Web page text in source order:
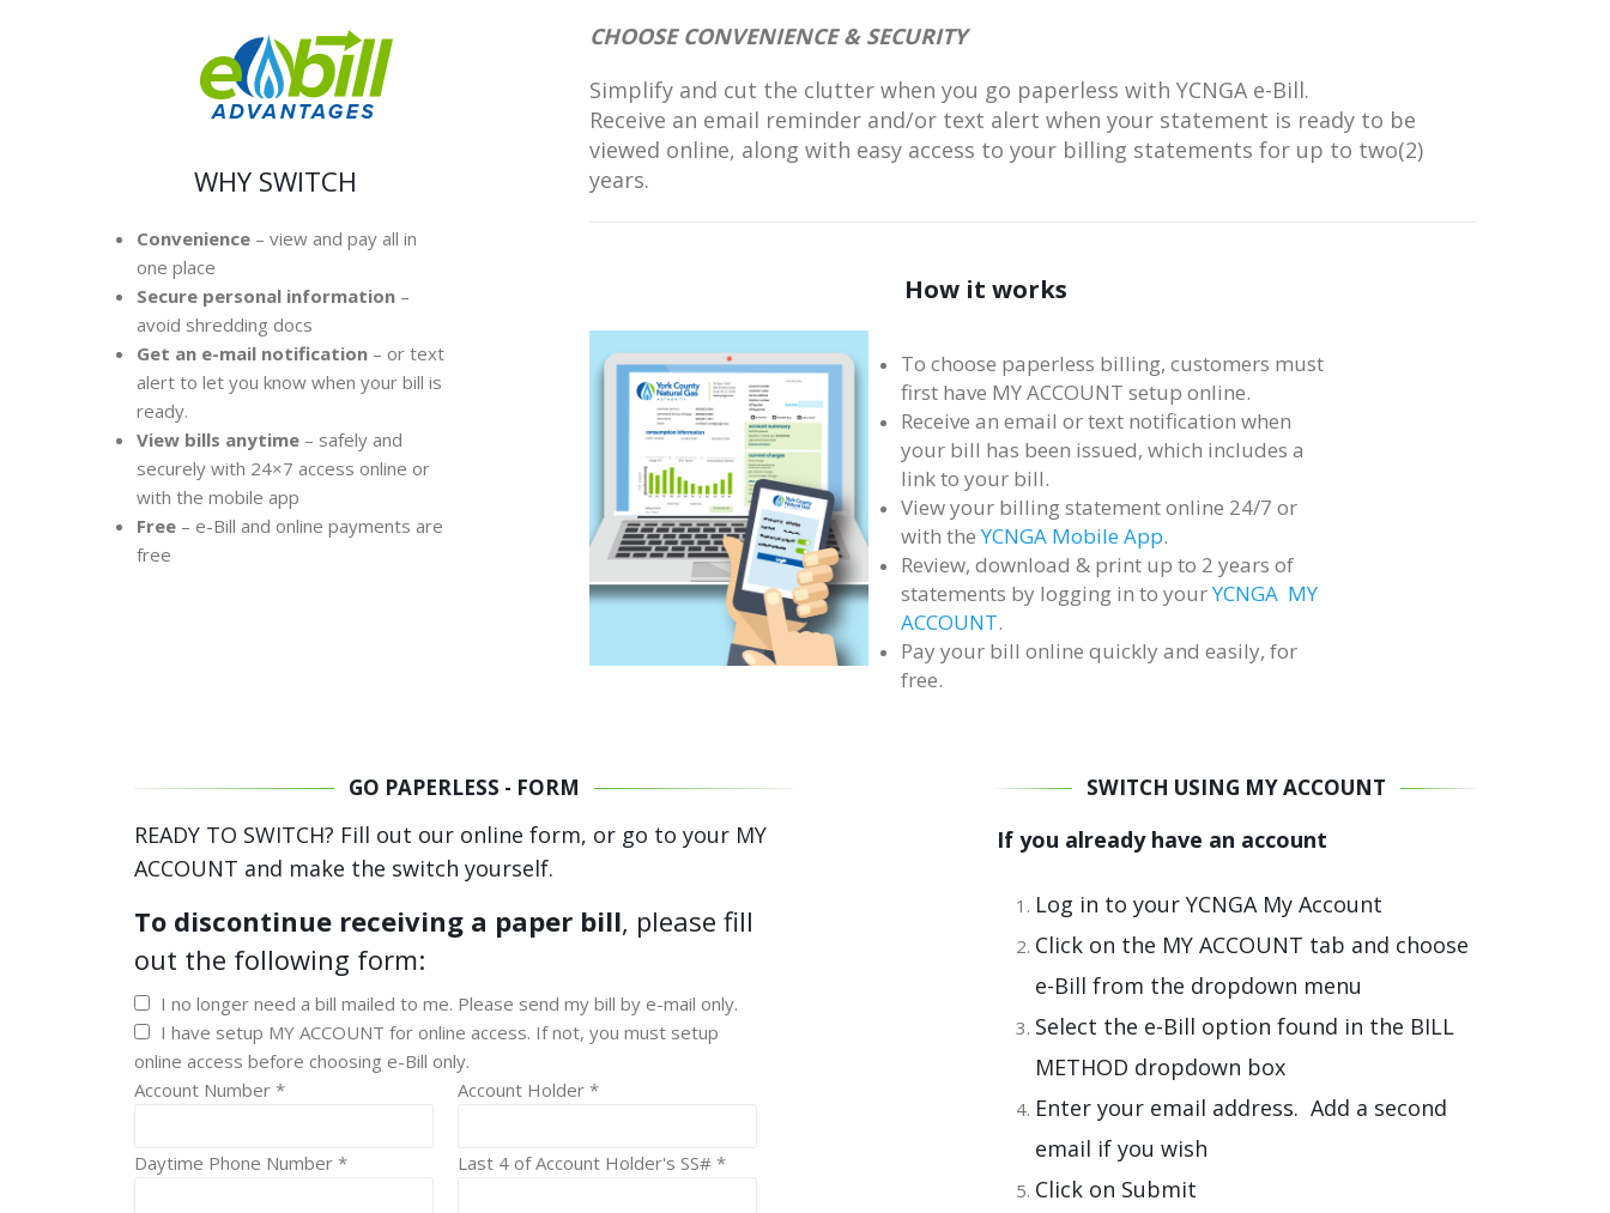
WHY SWITCH
Convenience – view and pay all in
one place
Secure personal information –
avoid shredding docs
Get an e-mail notification – or text
alert to let you know when your bill is
ready.
View bills anytime – safely and
securely with 24×7 access online or
with the mobile app
Free – e-Bill and online payments are
free
CHOOSE CONVENIENCE & SECURITY
Simplify and cut the clutter when you go paperless with YCNGA e-Bill.
Receive an email reminder and/or text alert when your statement is ready to be
viewed online, along with easy access to your billing statements for up to two(2)
years.
How it works
To choose paperless billing, customers must
first have MY ACCOUNT setup online.
Receive an email or text notification when
your bill has been issued, which includes a
link to your bill.
View your billing statement online 24/7 or
with theYCNGA Mobile App.
Review, download & print up to 2 years of
statements by logging in to yourYCNGA MY
ACCOUNT.
Pay your bill online quickly and easily, for
free.
GO PAPERLESS - FORM
READY TO SWITCH? Fill out our online form, or go to your MY
ACCOUNT and make the switch yourself.
To discontinue receiving a paper bill, please fill
out the following form:
I no longer need a bill mailed to me. Please send my bill by e-mail only.
I have setup MY ACCOUNT for online access. If not, you must setup
online access before choosing e-Bill only.
Account Number *
Account Holder *
Daytime Phone Number * Last 4 of Account Holder's SS# *
SWITCH USING MY ACCOUNT
If you already have an account
Log in to your YCNGA My Account
Click on the MY ACCOUNT tab and choose
e-Bill from the dropdown menu
Select the e-Bill option found in the BILL
METHOD dropdown box
Enter your email address. Add a second
email if you wish
Click on Submit